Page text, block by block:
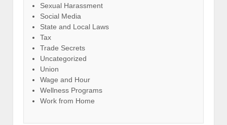
Sexual Harassment
Social Media
State and Local Laws
Tax
Trade Secrets
Uncategorized
Union
Wage and Hour
Wellness Programs
Work from Home